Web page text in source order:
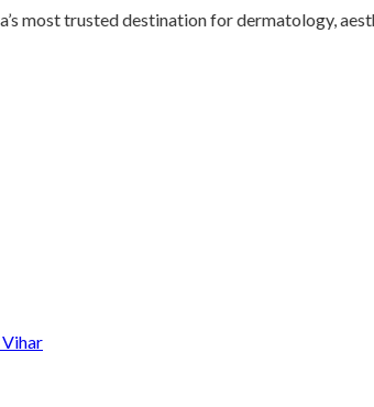
most trusted destination for dermatology,